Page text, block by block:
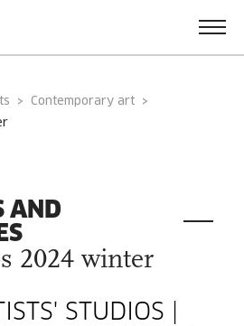
Contemporary art
AND
2024 winter
STUDIOS |